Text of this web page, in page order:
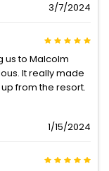
3/7/2024
us to Malcolm
It really made
from the resort.
1/15/2024